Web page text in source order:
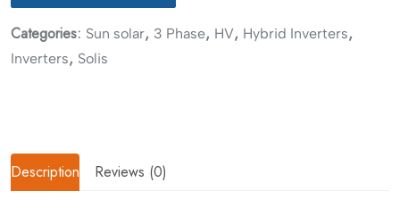
Categories: Sun solar, 3 Phase, HV, Hybrid Inverters,
Inverters, Solis
Description Reviews (0)